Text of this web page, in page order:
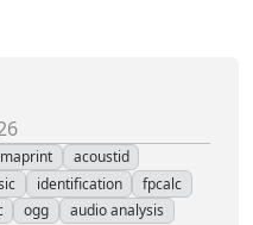
acoustid
identification
fpcalc
ogg
audio analysis